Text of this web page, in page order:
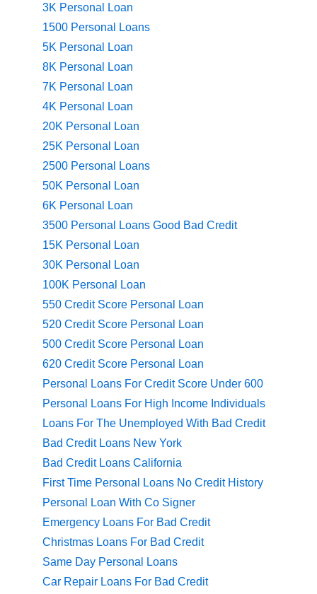
3K Personal Loan
1500 Personal Loans
5K Personal Loan
8K Personal Loan
7K Personal Loan
4K Personal Loan
20K Personal Loan
25K Personal Loan
2500 Personal Loans
50K Personal Loan
6K Personal Loan
3500 Personal Loans Good Bad Credit
15K Personal Loan
30K Personal Loan
100K Personal Loan
550 Credit Score Personal Loan
520 Credit Score Personal Loan
500 Credit Score Personal Loan
620 Credit Score Personal Loan
Personal Loans For Credit Score Under 600
Personal Loans For High Income Individuals
Loans For The Unemployed With Bad Credit
Bad Credit Loans New York
Bad Credit Loans California
First Time Personal Loans No Credit History
Personal Loan With Co Signer
Emergency Loans For Bad Credit
Christmas Loans For Bad Credit
Same Day Personal Loans
Car Repair Loans For Bad Credit